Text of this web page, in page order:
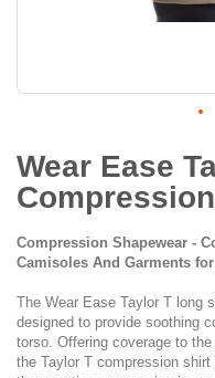
to
the
beginning
the
images
Wear Ease
Compression Shapewear -
Camisoles And Garments
The Wear Ease Taylor T long
designed to provide soothing
torso. Offering coverage to
the Taylor T compression